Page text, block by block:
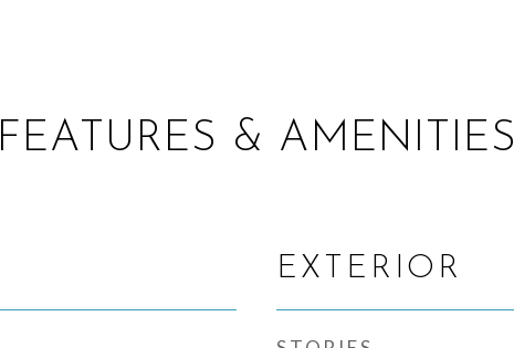
FEATURES & AMENITIES
EXTERIOR